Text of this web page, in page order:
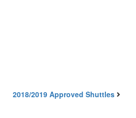
2018/2019 Approved Shuttles